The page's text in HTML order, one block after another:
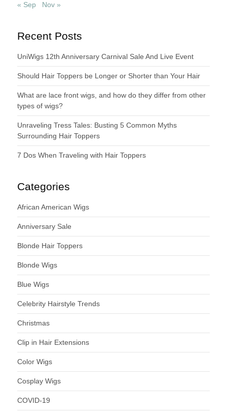
« Sep Nov »
Recent Posts
UniWigs 12th Anniversary Carnival Sale And Live Event
Should Hair Toppers be Longer or Shorter than Your Hair
What are lace front wigs, and how do they differ from other
types of wigs?
Unraveling Tress Tales: Busting 5 Common Myths
Surrounding Hair Toppers
7 Dos When Traveling with Hair Toppers
Categories
African American Wigs
Anniversary Sale
Blonde Hair Toppers
Blonde Wigs
Blue Wigs
Celebrity Hairstyle Trends
Christmas
Clip in Hair Extensions
Color Wigs
Cosplay Wigs
COVID-19